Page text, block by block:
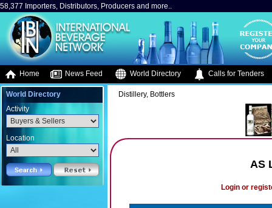
58,377 Importers, Distributors, Producers and more..
Home News Feed World Directory Calls for Tenders
World Directory
Activity
Location
Distillery, Bottlers
AS
Login or